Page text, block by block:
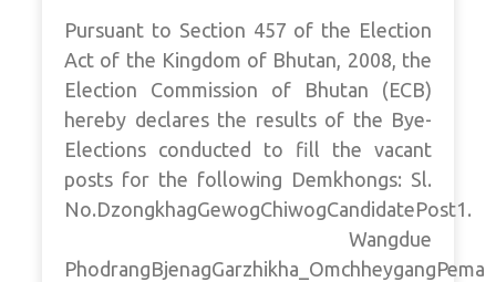
Pursuant to Section 457 of the Election
Act of the Kingdom of Bhutan, 2008, the
Election Commission of Bhutan (ECB)
hereby declares the results of the Bye-
Elections conducted to fill the vacant
posts for the following Demkhongs: Sl.
No.DzongkhagGewogChiwogCandidatePost1.
Wangdue
PhodrangBjenagGarzhikha_OmchheygangPema